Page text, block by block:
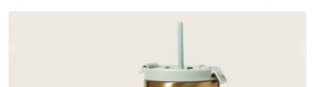
does not betray you after a season of use.